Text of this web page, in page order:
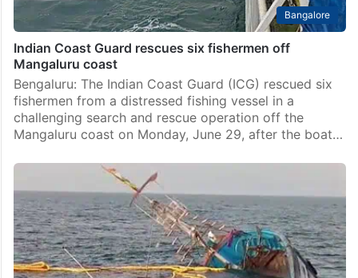
Bangalore
Indian Coast Guard rescues six fishermen off
Mangaluru coast
Bengaluru: The Indian Coast Guard (ICG) rescued six
fishermen from a distressed fishing vessel in a
challenging search and rescue operation off the
Mangaluru coast on Monday, June 29, after the boat…